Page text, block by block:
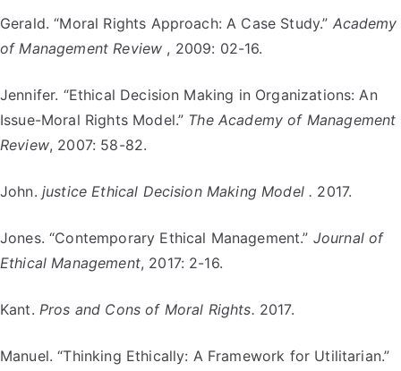
Gerald. “Moral Rights Approach: A Case Study.” Academy
of Management Review , 2009: 02-16.
Jennifer. “Ethical Decision Making in Organizations: An
Issue-Moral Rights Model.” The Academy of Management
Review, 2007: 58-82.
John. justice Ethical Decision Making Model . 2017.
Jones. “Contemporary Ethical Management.” Journal of
Ethical Management, 2017: 2-16.
Kant. Pros and Cons of Moral Rights. 2017.
Manuel. “Thinking Ethically: A Framework for Utilitarian.”